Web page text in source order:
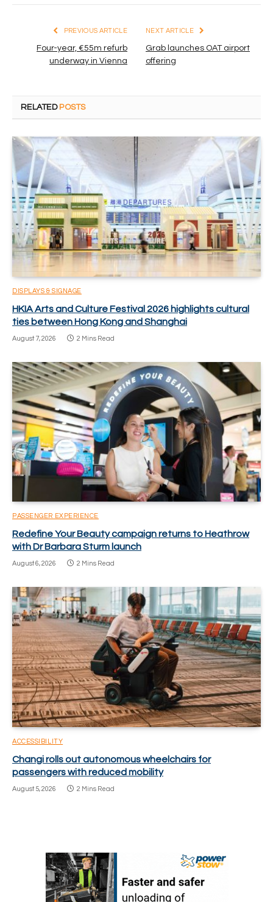
PREVIOUS ARTICLE
Four-year, €55m refurb
underway in Vienna
NEXT ARTICLE
Grab launches OAT airport
offering
RELATED POSTS
DISPLAYS & SIGNAGE
HKIA Arts and Culture Festival 2026 highlights cultural
ties between Hong Kong and Shanghai
August 7, 2026 2 Mins Read
PASSENGER EXPERIENCE
Redefine Your Beauty campaign returns to Heathrow
with Dr Barbara Sturm launch
August 6, 2026 2 Mins Read
ACCESSIBILITY
Changi rolls out autonomous wheelchairs for
passengers with reduced mobility
August 5, 2026 2 Mins Read